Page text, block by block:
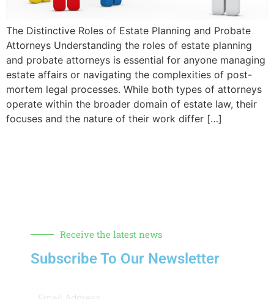
The Distinctive Roles of Estate Planning and Probate
Attorneys Understanding the roles of estate planning
and probate attorneys is essential for anyone managing
estate affairs or navigating the complexities of post-
mortem legal processes. While both types of attorneys
operate within the broader domain of estate law, their
focuses and the nature of their work differ […]
Receive the latest news
Subscribe To Our Newsletter